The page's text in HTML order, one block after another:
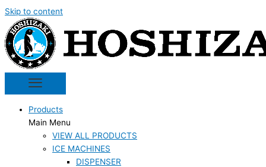
Skip to content
Products
Main Menu
VIEW ALL PRODUCTS
ICE MACHINES
DISPENSER